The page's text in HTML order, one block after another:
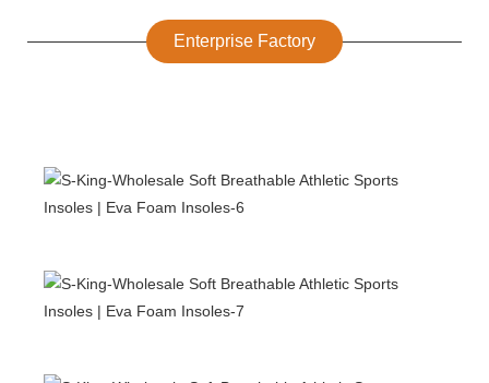
Enterprise Factory